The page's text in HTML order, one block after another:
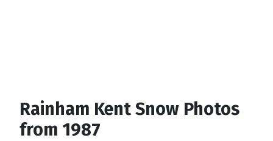
Rainham Kent Snow Photos
from 1987